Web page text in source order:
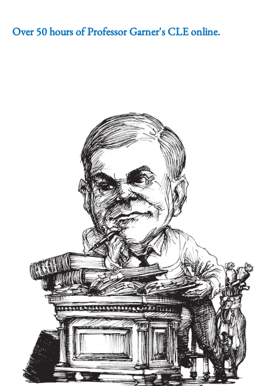
Over 50 hours of Professor Garner's CLE online.